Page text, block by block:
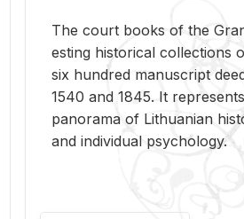
The court books of the
est­ing his­tor­i­cal col­lec­tions
six hun­dred man­u­script
1540 and 1845. It
panorama of Lithuan­ian
and in­di­vid­ual psy­chol­ogy.